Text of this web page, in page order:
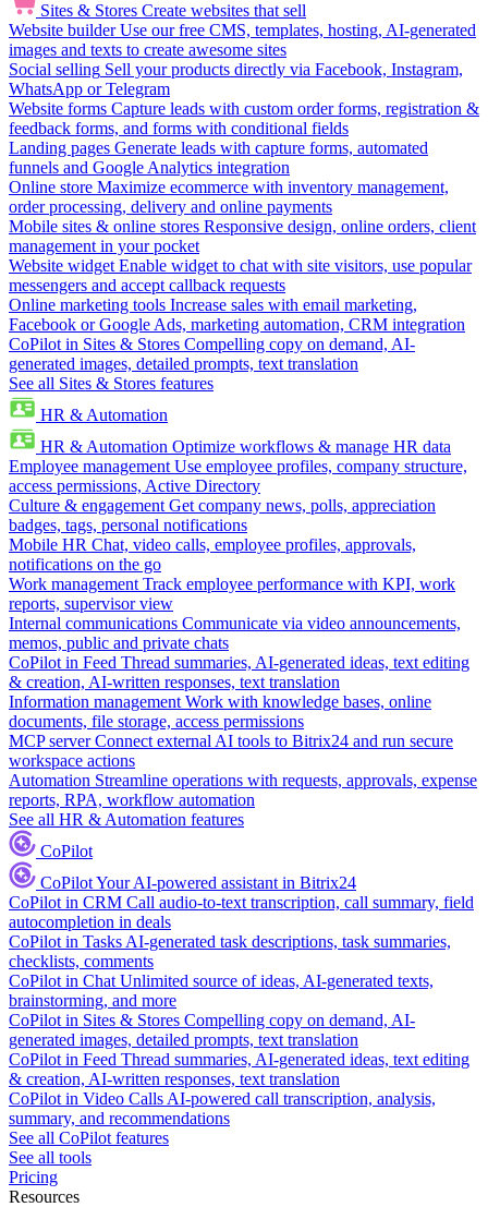
Sites & Stores Create websites that sell
Website builder Use our free CMS, templates, hosting, AI-generated
images and texts to create awesome sites
Social selling Sell your products directly via Facebook, Instagram,
WhatsApp or Telegram
Website forms Capture leads with custom order forms, registration &
feedback forms, and forms with conditional fields
Landing pages Generate leads with capture forms, automated
funnels and Google Analytics integration
Online store Maximize ecommerce with inventory management,
order processing, delivery and online payments
Mobile sites & online stores Responsive design, online orders, client
management in your pocket
Website widget Enable widget to chat with site visitors, use popular
messengers and accept callback requests
Online marketing tools Increase sales with email marketing,
Facebook or Google Ads, marketing automation, CRM integration
CoPilot in Sites & Stores Compelling copy on demand, AI-
generated images, detailed prompts, text translation
See all Sites & Stores features
HR & Automation
HR & Automation Optimize workflows & manage HR data
Employee management Use employee profiles, company structure,
access permissions, Active Directory
Culture & engagement Get company news, polls, appreciation
badges, tags, personal notifications
Mobile HR Chat, video calls, employee profiles, approvals,
notifications on the go
Work management Track employee performance with KPI, work
reports, supervisor view
Internal communications Communicate via video announcements,
memos, public and private chats
CoPilot in Feed Thread summaries, AI-generated ideas, text editing
& creation, AI-written responses, text translation
Information management Work with knowledge bases, online
documents, file storage, access permissions
MCP server Connect external AI tools to Bitrix24 and run secure
workspace actions
Automation Streamline operations with requests, approvals, expense
reports, RPA, workflow automation
See all HR & Automation features
CoPilot
CoPilotYour AI-powered assistant in Bitrix24
CoPilot in CRM Call audio-to-text transcription, call summary, field
autocompletion in deals
CoPilot in Tasks AI-generated task descriptions, task summaries,
checklists, comments
CoPilot in Chat Unlimited source of ideas, AI-generated texts,
brainstorming, and more
CoPilot in Sites & Stores Compelling copy on demand, AI-
generated images, detailed prompts, text translation
CoPilot in Feed Thread summaries, AI-generated ideas, text editing
& creation, AI-written responses, text translation
CoPilot in Video Calls AI-powered call transcription, analysis,
summary, and recommendations
See all CoPilot features
See all tools
Pricing
Resources